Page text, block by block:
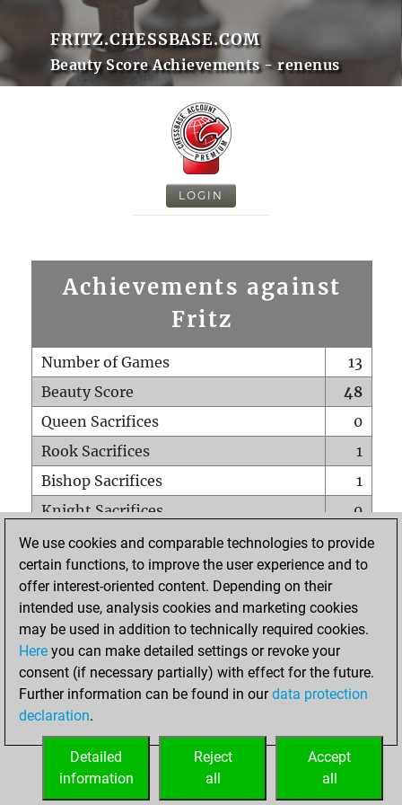
FRITZ.CHESSBASE.COM
Beauty Score Achievements - renenus
LOGIN
Achievements against
Fritz
Number of Games
13
Beauty Score
48
Queen Sacrifices
0
Rook Sacrifices
1
Bishop Sacrifices
1
Knight Sacrifices
0
Pawn Sacrifices
1
Mates on full board
0
Checkmates with a pawn
Smothered mates
0
Underpromotions
Doubled rooks on seventh rank
1
We use cookies and comparable technologies to provide
certain functions, to improve the user experience and to
offer interest-oriented content. Depending on their
intended use, analysis cookies and marketing cookies
may be used in addition to technically required cookies.
Here you can make detailed settings or revoke your
consent (if necessary partially) with effect for the future.
Further information can be found in ourdata protection
declaration.
Accept
all
Reject
all
Detailed
information